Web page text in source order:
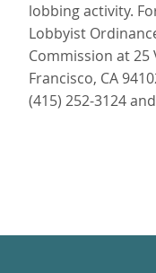
lobbing activity.
Lobbyist
Commission at 25
Francisco, CA
(415) 252-3124